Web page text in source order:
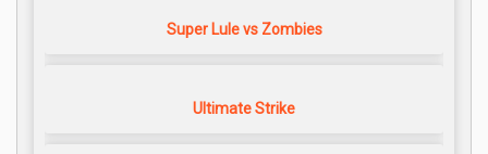
Super Lule vs Zombies
Ultimate Strike